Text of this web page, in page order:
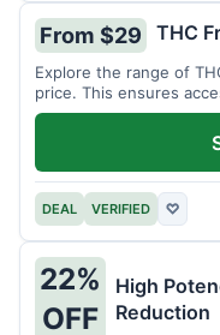
From $29 THC
Explore the range of
price. This ensures
DEAL VERIFIED ♡
22%
OFF
High
Reduction